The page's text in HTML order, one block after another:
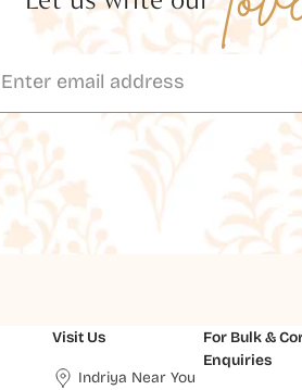
Visit Us
Indriya Near You
For Bulk &
Enquiries